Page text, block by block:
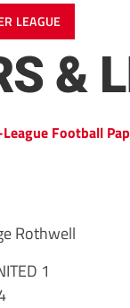
LEAGUE
&
Football
Rothwell
1